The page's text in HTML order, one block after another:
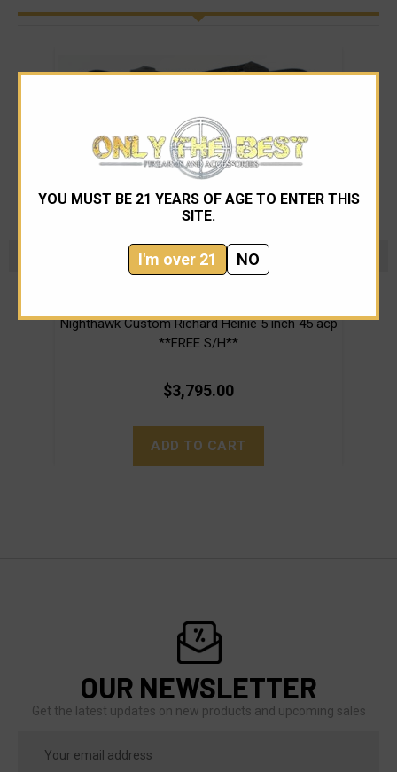
YOU MUST BE 21 YEARS OF AGE TO ENTER THIS
SITE.
I'm over 21 NO
Nighthawk Custom Richard Heinie 5 inch 45 acp
**FREE S/H**
$3,795.00
ADD TO CART
OUR NEWSLETTER
Get the latest updates on new products and upcoming sales
Address